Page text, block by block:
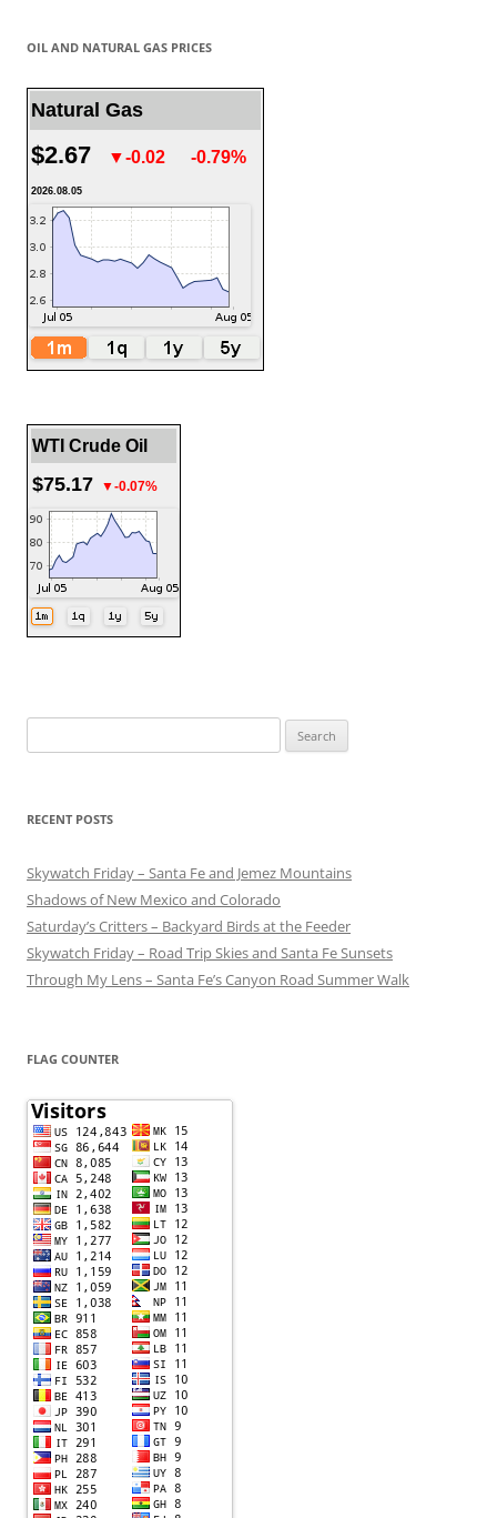
OIL AND NATURAL GAS PRICES
Natural Gas
$2.67 ▼-0.02 -0.79%
2026.08.05
WTI Crude Oil
$75.17 ▼-0.07%
for:
RECENT POSTS
Skywatch Friday – Santa Fe and Jemez Mountains
Shadows of New Mexico and Colorado
Saturday’s Critters – Backyard Birds at the Feeder
Skywatch Friday – Road Trip Skies and Santa Fe Sunsets
Through My Lens – Santa Fe’s Canyon Road Summer Walk
FLAG COUNTER